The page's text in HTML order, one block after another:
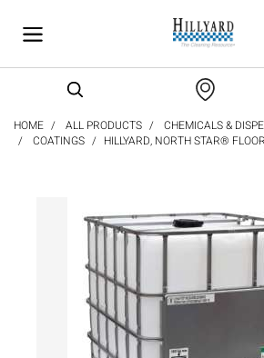
HOME ALL PRODUCTS CHEMICALS &
COATINGS
HILLYARD, NORTH STAR®